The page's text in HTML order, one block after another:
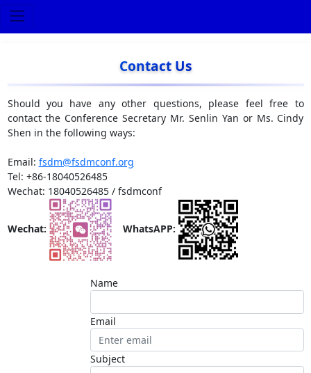
Contact Us
Should you have any other questions, please feel free to
contact the Conference Secretary Mr. Senlin Yan or Ms. Cindy
Shen in the following ways:
Email: fsdm@fsdmconf.org
Tel: +86-18040526485
Wechat: 18040526485 / fsdmconf
Wechat: WhatsAPP:
Name
Email
Subject